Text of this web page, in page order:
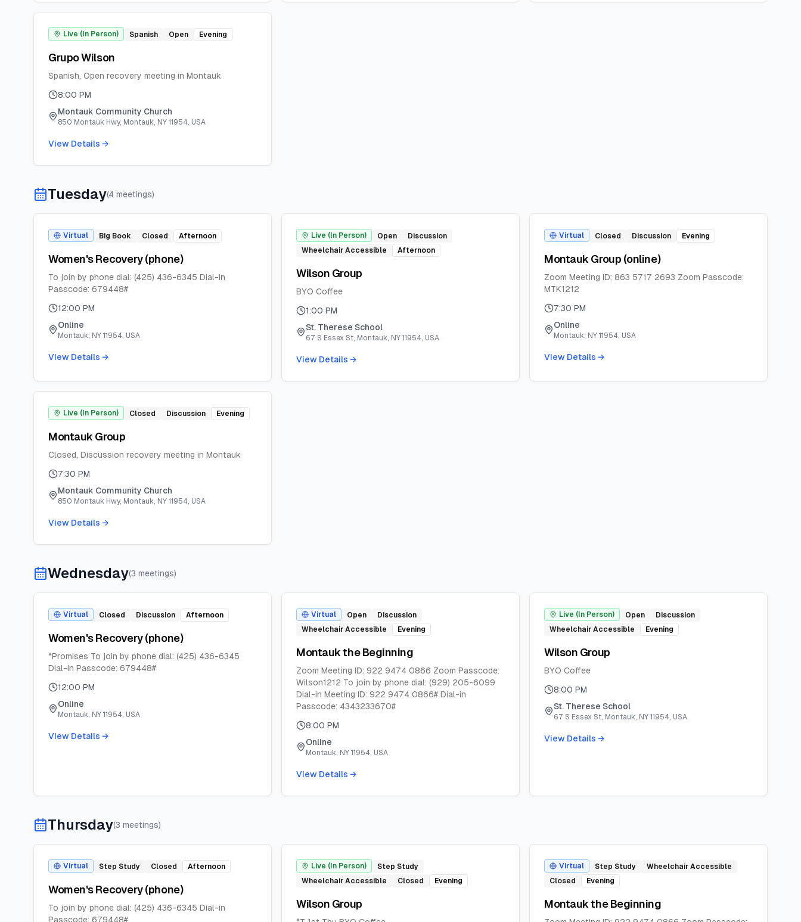
Live (In Person) Spanish Open Evening
Grupo Wilson
Spanish, Open recovery meeting in Montauk
8:00 PM
Montauk Community Church
850 Montauk Hwy, Montauk, NY 11954, USA
View Details →
Tuesday(4 meetings)
Virtual Big Book Closed Afternoon
Women's Recovery (phone)
To join by phone dial: (425) 436-6345 Dial-in
Passcode: 679448#
12:00 PM
Online
Montauk, NY 11954, USA
View Details →
Live (In Person) Open
Discussion
Wheelchair Accessible
Afternoon
Wilson Group
BYO Coffee
1:00 PM
St. Therese School
67 S Essex St, Montauk, NY 11954, USA
View Details →
Virtual Closed Discussion Evening
Montauk Group (online)
Zoom Meeting ID: 863 5717 2693 Zoom Passcode:
MTK1212
7:30 PM
Online
Montauk, NY 11954, USA
View Details →
Live (In Person) Closed Discussion Evening
Montauk Group
Closed, Discussion recovery meeting in Montauk
7:30 PM
Montauk Community Church
850 Montauk Hwy, Montauk, NY 11954, USA
View Details →
Wednesday(3 meetings)
Virtual Closed Discussion Afternoon
Women's Recovery (phone)
*Promises To join by phone dial: (425) 436-6345
Dial-in Passcode: 679448#
12:00 PM
Online
Montauk, NY 11954, USA
View Details →
Virtual Open
Discussion
Wheelchair Accessible
Evening
Montauk the Beginning
Zoom Meeting ID: 922 9474 0866 Zoom Passcode:
Wilson1212 To join by phone dial: (929) 205-6099
Dial-in Meeting ID: 922 9474 0866# Dial-in
Passcode: 4343233670#
8:00 PM
Online
Montauk, NY 11954, USA
View Details →
Live (In Person) Open
Discussion
Wheelchair Accessible
Evening
Wilson Group
BYO Coffee
8:00 PM
St. Therese School
67 S Essex St, Montauk, NY 11954, USA
View Details →
Thursday(3 meetings)
Virtual Step Study Closed Afternoon
Women's Recovery (phone)
To join by phone dial: (425) 436-6345 Dial-in
Passcode: 679448#
Live (In Person)
Step Study
Wheelchair Accessible
Closed Evening
Wilson Group
Virtual Step Study
Wheelchair Accessible
Closed
Evening
Montauk the Beginning